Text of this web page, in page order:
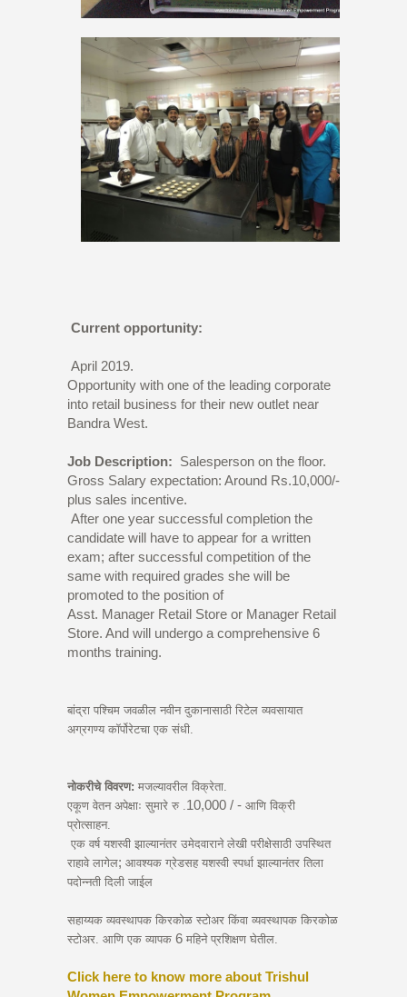
Current opportunity:
April 2019.
Opportunity with one of the leading corporate
into retail business for their new outlet near
Bandra West.
Job Description: Salesperson on the floor.
Gross Salary expectation: Around Rs.10,000/-
plus sales incentive.
After one year successful completion the
candidate will have to appear for a written
exam; after successful competition of the
same with required grades she will be
promoted to the position of
Asst. Manager Retail Store or Manager Retail
Store. And will undergo a comprehensive 6
months training.
बांद्रा पश्चिम जवळील नवीन दुकानासाठी रिटेल व्यवसायात
अग्रगण्य कॉर्पोरेटचा एक संधी.
नोकरीचे विवरण: मजल्यावरील विक्रेता.
एकूण वेतन अपेक्षाः सुमारे रु .10,000 / - आणि विक्री
प्रोत्साहन.
एक वर्ष यशस्वी झाल्यानंतर उमेदवाराने लेखी परीक्षेसाठी उपस्थित
राहावे लागेल; आवश्यक ग्रेडसह यशस्वी स्पर्धा झाल्यानंतर तिला
पदोन्नती दिली जाईल
सहाय्यक व्यवस्थापक किरकोळ स्टोअर किंवा व्यवस्थापक किरकोळ
स्टोअर. आणि एक व्यापक 6 महिने प्रशिक्षण घेतील.
Click here to know more about Trishul